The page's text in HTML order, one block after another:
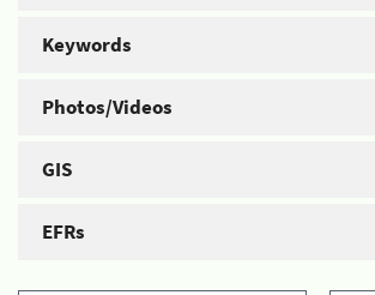
Keywords
Photos/Videos
GIS
EFRs